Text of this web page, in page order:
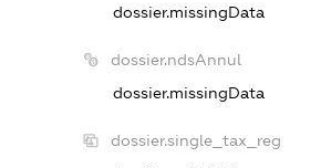
dossier.missingData
dossier.ndsAnnul
dossier.missingData
dossier.single_tax_reg